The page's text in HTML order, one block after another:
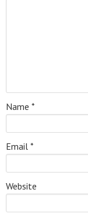
Name *
Email *
Website